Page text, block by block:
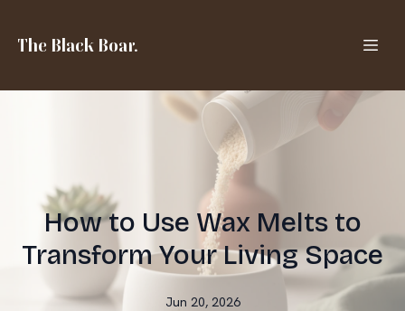
The Black Boar.
How to Use Wax Melts to
Transform Your Living Space
Jun 20, 2026